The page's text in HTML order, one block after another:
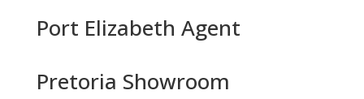
Port Elizabeth Agent
Pretoria Showroom